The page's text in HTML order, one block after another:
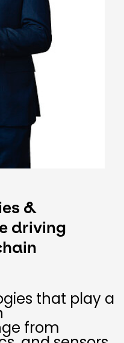
&
driving
that play a
from